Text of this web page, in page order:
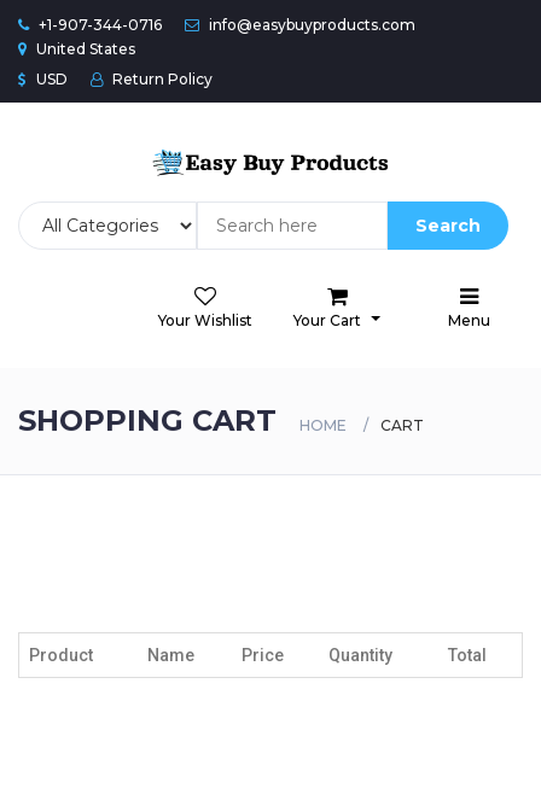
+1-907-344-0716
info@easybuyproducts.com
United States
USD
Return Policy
Search
Your Wishlist Your Cart Menu
SHOPPING CART HOME CART
Product Name Price Quantity Total